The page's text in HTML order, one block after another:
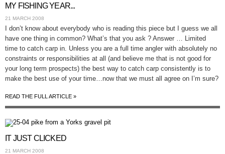
MY FISHING YEAR...
21 MARCH 2008
I don’t know about everybody who is reading this piece but I guess we all
have one thing in common? What’s that you ask ? Answer … Limited
time to catch carp in. Unless you are a full time angler with absolutely no
constraints or responsibilities at all (and believe me that is not good for
your long term prospects) the best way to catch carp consistently is to
make the best use of your time…now that we must all agree on I’m sure?
READ THE FULL ARTICLE »
IT JUST CLICKED
21 MARCH 2008